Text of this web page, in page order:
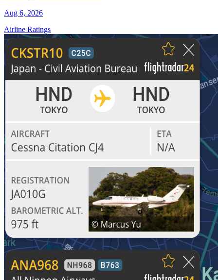
Aug 6, 2026
Airline Ratings